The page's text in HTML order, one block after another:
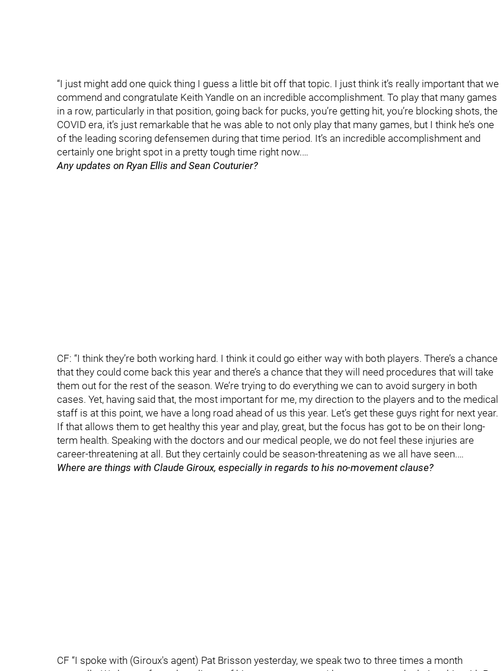
“I just might add one quick thing I guess a little bit off that topic. I just think it’s really important that we
commend and congratulate Keith Yandle on an incredible accomplishment. To play that many games
in a row, particularly in that position, going back for pucks, you’re getting hit, you’re blocking shots, the
COVID era, it’s just remarkable that he was able to not only play that many games, but I think he’s one
of the leading scoring defensemen during that time period. It’s an incredible accomplishment and
certainly one bright spot in a pretty tough time right now.…
Any updates on Ryan Ellis and Sean Couturier?
CF: “I think they’re both working hard. I think it could go either way with both players. There’s a chance
that they could come back this year and there’s a chance that they will need procedures that will take
them out for the rest of the season. We’re trying to do everything we can to avoid surgery in both
cases. Yet, having said that, the most important for me, my direction to the players and to the medical
staff is at this point, we have a long road ahead of us this year. Let’s get these guys right for next year.
If that allows them to get healthy this year and play, great, but the focus has got to be on their long-
term health. Speaking with the doctors and our medical people, we do not feel these injuries are
career-threatening at all. But they certainly could be season-threatening as we all have seen.…
Where are things with Claude Giroux, especially in regards to his no-movement clause?
CF “I spoke with (Giroux's agent) Pat Brisson yesterday, we speak two to three times a month